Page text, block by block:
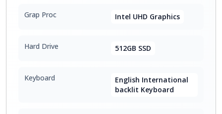
Grap Proc Intel UHD Graphics
Hard Drive 512GB SSD
Keyboard
English International
backlit Keyboard